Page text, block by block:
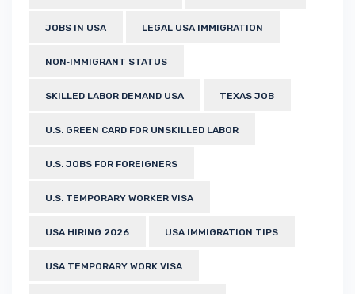
JOBS IN USA LEGAL USA IMMIGRATION
NON‑IMMIGRANT STATUS
SKILLED LABOR DEMAND USA TEXAS JOB
U.S. GREEN CARD FOR UNSKILLED LABOR
U.S. JOBS FOR FOREIGNERS
U.S. TEMPORARY WORKER VISA
USA HIRING 2026 USA IMMIGRATION TIPS
USA TEMPORARY WORK VISA